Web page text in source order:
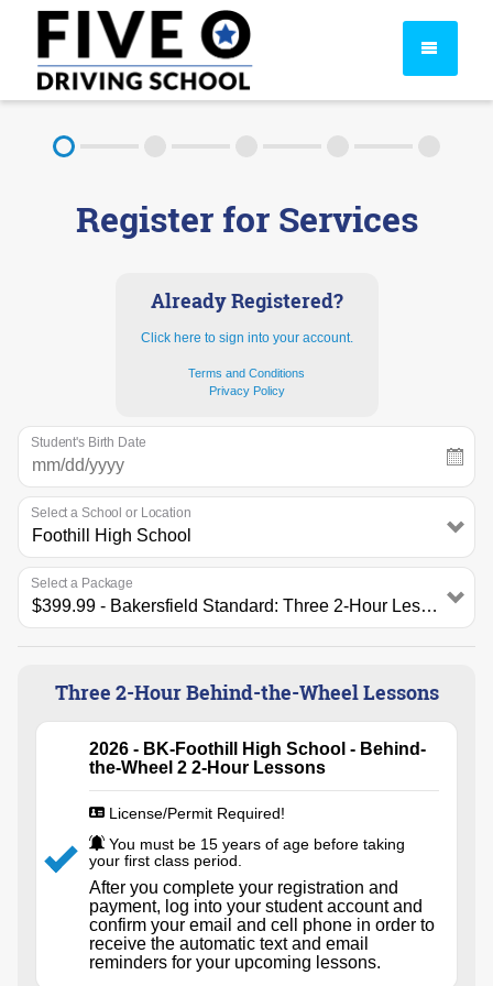
FAQ
Rules & Resources
Register for Services
Already Registered?
Click here to sign into your account.
Terms and Conditions
Privacy Policy
Student's Birth Date
Select a School or Location
Select a Package
Three 2-Hour Behind-the-Wheel Lessons
2026 - BK-Foothill High School - Behind-
the-Wheel 2 2-Hour Lessons
License/Permit Required!
You must be 15 years of age before taking
your first class period.
After you complete your registration and
payment, log into your student account and
confirm your email and cell phone in order to
receive the automatic text and email
reminders for your upcoming lessons.